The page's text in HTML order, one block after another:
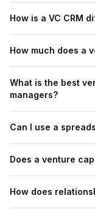
How is a VC CRM
How much does a
What is the best
managers?
Can I use a
Does a venture
How does